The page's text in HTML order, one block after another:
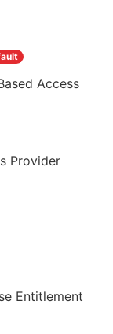
Access
Provider
Entitlement